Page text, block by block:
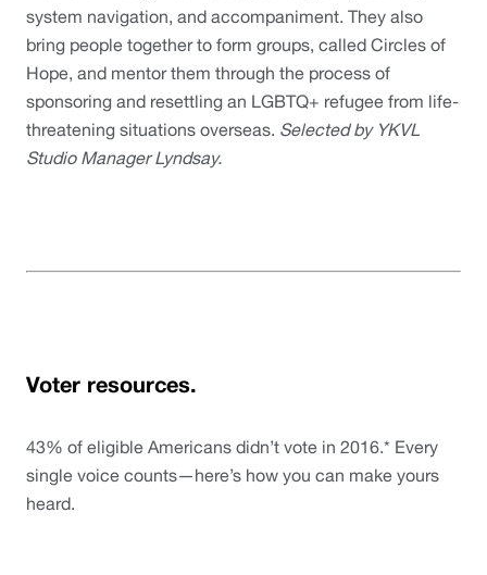
system navigation, and accompaniment. They also
bring people together to form groups, called Circles of
Hope, and mentor them through the process of
sponsoring and resettling an LGBTQ+ refugee from life-
threatening situations overseas. Selected by YKVL
Studio Manager Lyndsay.
Voter resources.
43% of eligible Americans didn’t vote in 2016.* Every
single voice counts—here’s how you can make yours
heard.